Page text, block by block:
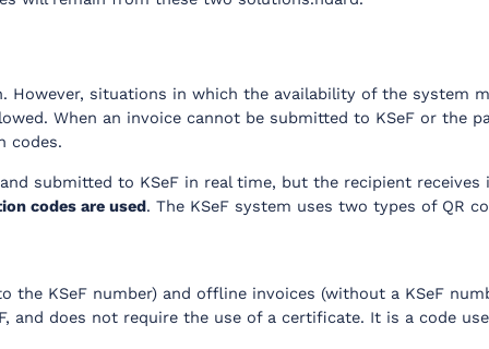
However, situations in which the availability of the system
When an invoice cannot be submitted to KSeF or the
codes.
submitted to KSeF in real time, but the recipient
codes are used. The KSeF system uses two types of QR
the KSeF number) and offline invoices (without a KSeF
and does not require the use of a certificate. It is a code